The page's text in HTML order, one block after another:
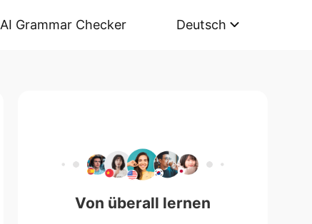
AI Grammar Checker Deutsch
Von überall lernen